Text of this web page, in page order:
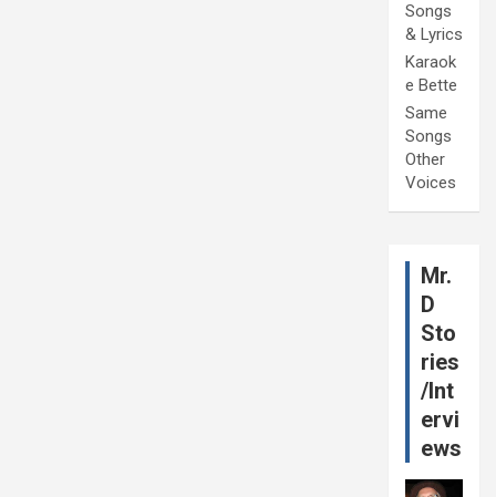
Songs
& Lyrics
Karaok
e Bette
Same
Songs
Other
Voices
Mr.
D
Sto
ries
/Int
ervi
ews